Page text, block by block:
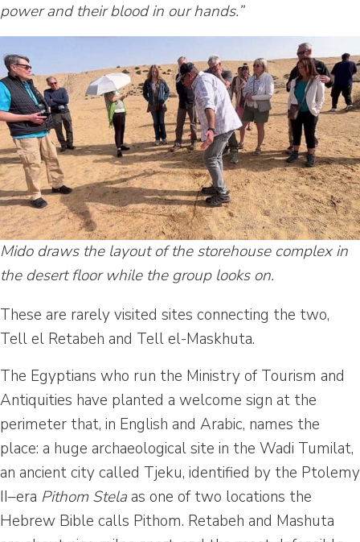
power and their blood in our hands.”
Mido draws the layout of the storehouse complex in
the desert floor while the group looks on.
These are rarely visited sites connecting the two,
Tell el Retabeh and Tell el-Maskhuta.
The Egyptians who run the Ministry of Tourism and
Antiquities have planted a welcome sign at the
perimeter that, in English and Arabic, names the
place: a huge archaeological site in the Wadi Tumilat,
an ancient city called Tjeku, identified by the Ptolemy
II–era Pithom Stela as one of two locations the
Hebrew Bible calls Pithom. Retabeh and Mashuta